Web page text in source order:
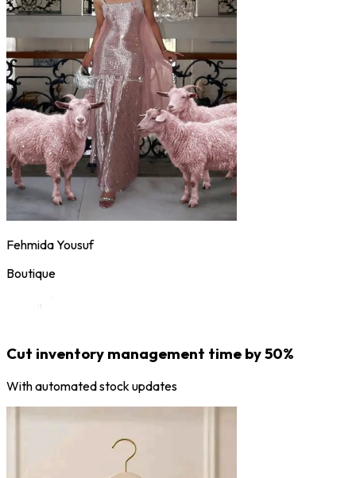
Fehmida Yousuf
Boutique
Cut inventory management time by 50%
With automated stock updates